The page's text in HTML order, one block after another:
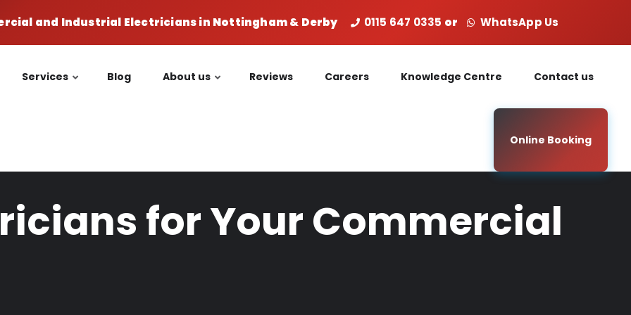
and Industrial Electricians in Nottingham & Derby 0115 647 0335 or WhatsApp Us
Services Blog About us Reviews Careers Knowledge Centre Contact us
Online Booking
for Your Commercial